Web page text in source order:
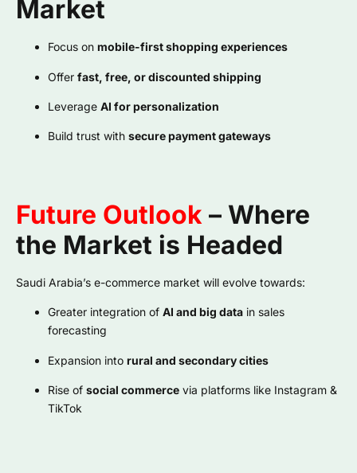
Market
Focus on mobile-first shopping experiences
Offer fast, free, or discounted shipping
Leverage AI for personalization
Build trust with secure payment gateways
Future Outlook – Where
the Market is Headed
Saudi Arabia’s e-commerce market will evolve towards:
Greater integration of AI and big data in sales
forecasting
Expansion into rural and secondary cities
Rise of social commerce via platforms like Instagram &
TikTok